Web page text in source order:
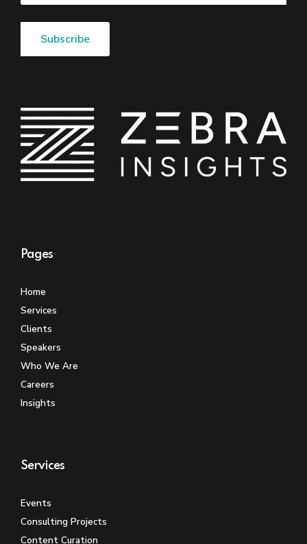
Pages
Home
Services
Clients
Speakers
Who We Are
Careers
Insights
Services
Events
Consulting Projects
Content Curation